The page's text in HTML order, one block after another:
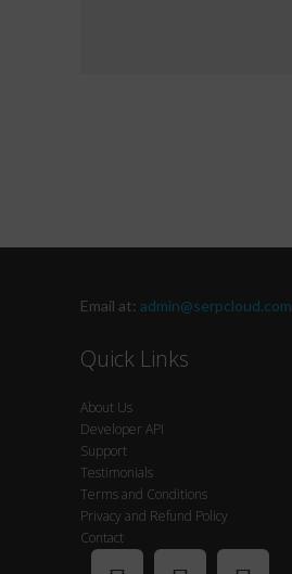
Email at: admin@serpcloud.com
Quick Links
About Us
Developer API
Support
Testimonials
Terms and Conditions
Privacy and Refund Policy
Contact